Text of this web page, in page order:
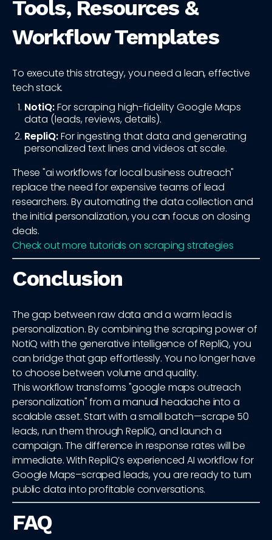
Tools, Resources &
Workflow Templates
To execute this strategy, you need a lean, effective
tech stack.
NotiQ:For scraping high-fidelity Google Maps
data (leads, reviews, details).
RepliQ:For ingesting that data and generating
personalized text lines and videos at scale.
These "ai workflows for local business outreach"
replace the need for expensive teams of lead
researchers. By automating the data collection and
the initial personalization, you can focus on closing
deals.
Check out more tutorials on scraping strategies
Conclusion
The gap between raw data and a warm lead is
personalization. By combining the scraping power of
NotiQ with the generative intelligence of RepliQ, you
can bridge that gap effortlessly. You no longer have
to choose between volume and quality.
This workflow transforms "google maps outreach
personalization" from a manual headache into a
scalable asset. Start with a small batch—scrape 50
leads, run them through RepliQ, and launch a
campaign. The difference in response rates will be
immediate. With RepliQ’s experienced AI workflow for
Google Maps–scraped leads, you are ready to turn
public data into profitable conversations.
FAQ